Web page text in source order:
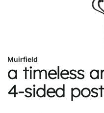
Muirfield
a timeless
4-sided